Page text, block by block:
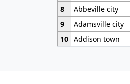
8
Abbeville city
9
Adamsville city
10 Addison town